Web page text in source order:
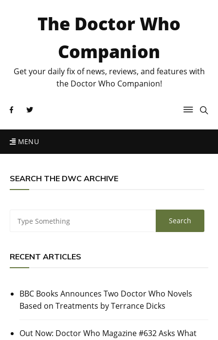
The Doctor Who
Companion
Get your daily fix of news, reviews, and features with
the Doctor Who Companion!
MENU
SEARCH THE DWC ARCHIVE
RECENT ARTICLES
BBC Books Announces Two Doctor Who Novels
Based on Treatments by Terrance Dicks
Out Now: Doctor Who Magazine #632 Asks What